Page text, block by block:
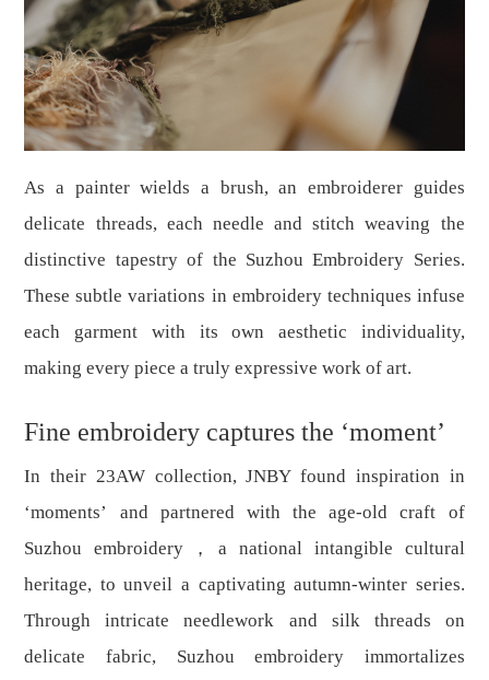
As a painter wields a brush, an embroiderer guides
delicate threads, each needle and stitch weaving the
distinctive tapestry of the Suzhou Embroidery Series.
These subtle variations in embroidery techniques infuse
each garment with its own aesthetic individuality,
making every piece a truly expressive work of art.
Fine embroidery captures the ‘moment’
In their 23AW collection, JNBY found inspiration in
‘moments’ and partnered with the age-old craft of
Suzhou embroidery，a national intangible cultural
heritage, to unveil a captivating autumn-winter series.
Through intricate needlework and silk threads on
delicate fabric, Suzhou embroidery immortalizes